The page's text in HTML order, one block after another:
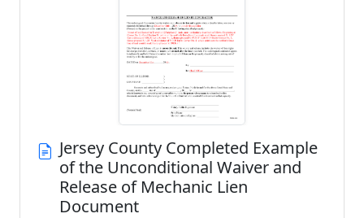
Jersey County Completed Example
of the Unconditional Waiver and
Release of Mechanic Lien
Document